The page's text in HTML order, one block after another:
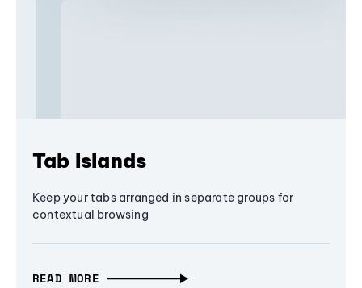
Tab Islands
Keep your tabs arranged in separate groups for
contextual browsing
READ MORE